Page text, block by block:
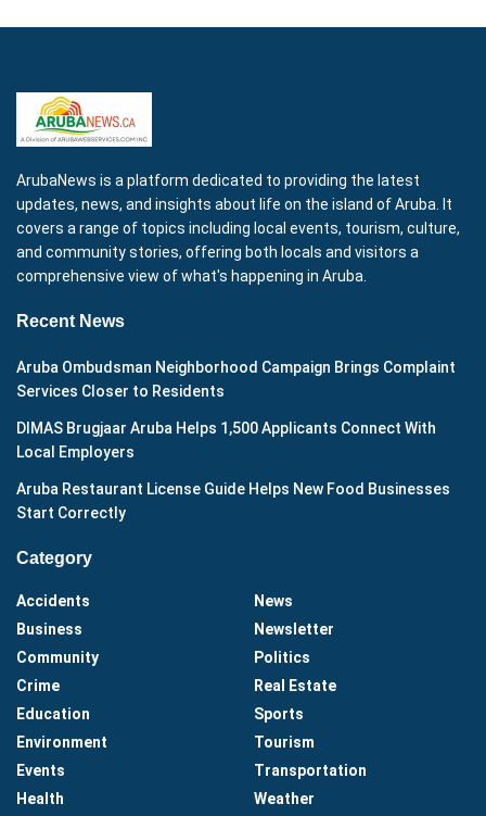
ArubaNews is a platform dedicated to providing the latest
updates, news, and insights about life on the island of Aruba. It
covers a range of topics including local events, tourism, culture,
and community stories, offering both locals and visitors a
comprehensive view of what's happening in Aruba.
Recent News
Aruba Ombudsman Neighborhood Campaign Brings Complaint
Services Closer to Residents
DIMAS Brugjaar Aruba Helps 1,500 Applicants Connect With
Local Employers
Aruba Restaurant License Guide Helps New Food Businesses
Start Correctly
Category
Accidents
Business
Community
Crime
Education
Environment
Events
Health
News
Newsletter
Politics
Real Estate
Sports
Tourism
Transportation
Weather